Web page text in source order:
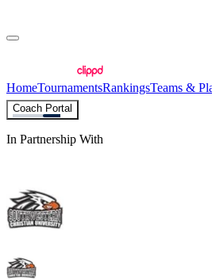
HomeTournamentsRankingsTeams &
Coach Portal
In Partnership With